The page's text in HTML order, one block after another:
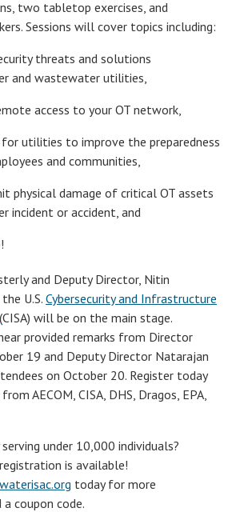
two tabletop exercises, and
Sessions will cover topics including:
threats and solutions
and wastewater utilities,
access to your OT network,
for utilities to improve the preparedness
and communities,
physical damage of critical OT assets
incident or accident, and
and Deputy Director, Nitin
U.S. Cybersecurity and Infrastructure
(CISA) will be on the main stage.
provided remarks from Director
19 and Deputy Director Natarajan
on October 20. Register today
AECOM, CISA, DHS, Dragos, EPA,
under 10,000 individuals?
is available!
today for more
coupon code.